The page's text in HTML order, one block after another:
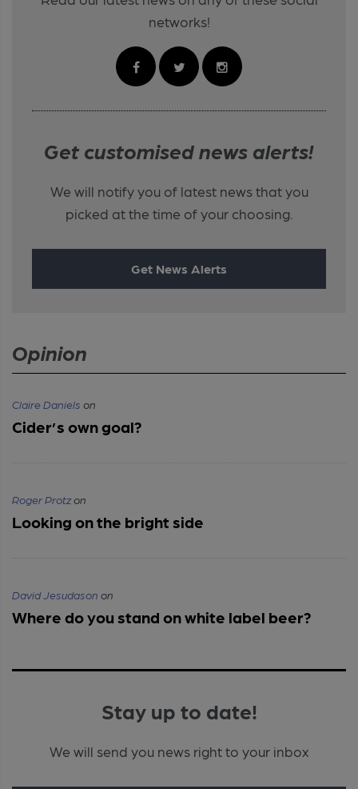
networks!
Get customised news alerts!
We will notify you of latest news that you
picked at the time of your choosing.
Get News Alerts
Opinion
Claire Daniels on
Cider’s own goal?
Roger Protzon
Looking on the bright side
David Jesudason on
Where do you stand on white label beer?
Stay up to date!
We will send you news right to your inbox